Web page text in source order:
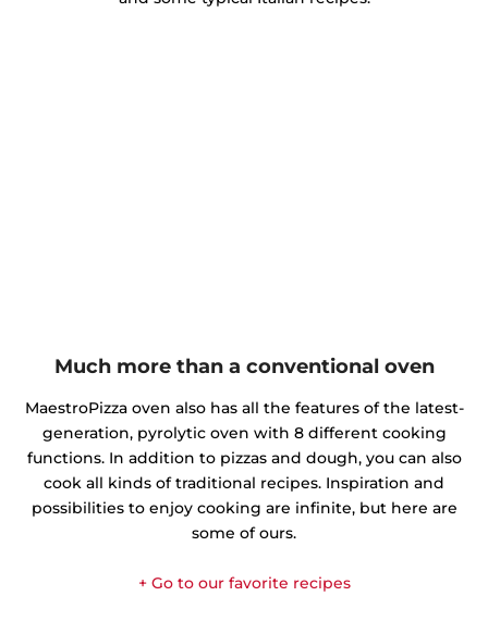
Much more than a conventional oven
MaestroPizza oven also has all the features of the latest-
generation, pyrolytic oven with 8 different cooking
functions. In addition to pizzas and dough, you can also
cook all kinds of traditional recipes. Inspiration and
possibilities to enjoy cooking are infinite, but here are
some of ours.
+ Go to our favorite recipes